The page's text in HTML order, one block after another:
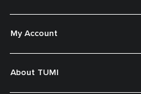
My Account
About TUMI